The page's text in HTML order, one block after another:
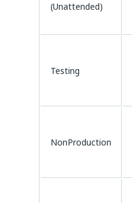
(Unattended)
Testing
NonProduction